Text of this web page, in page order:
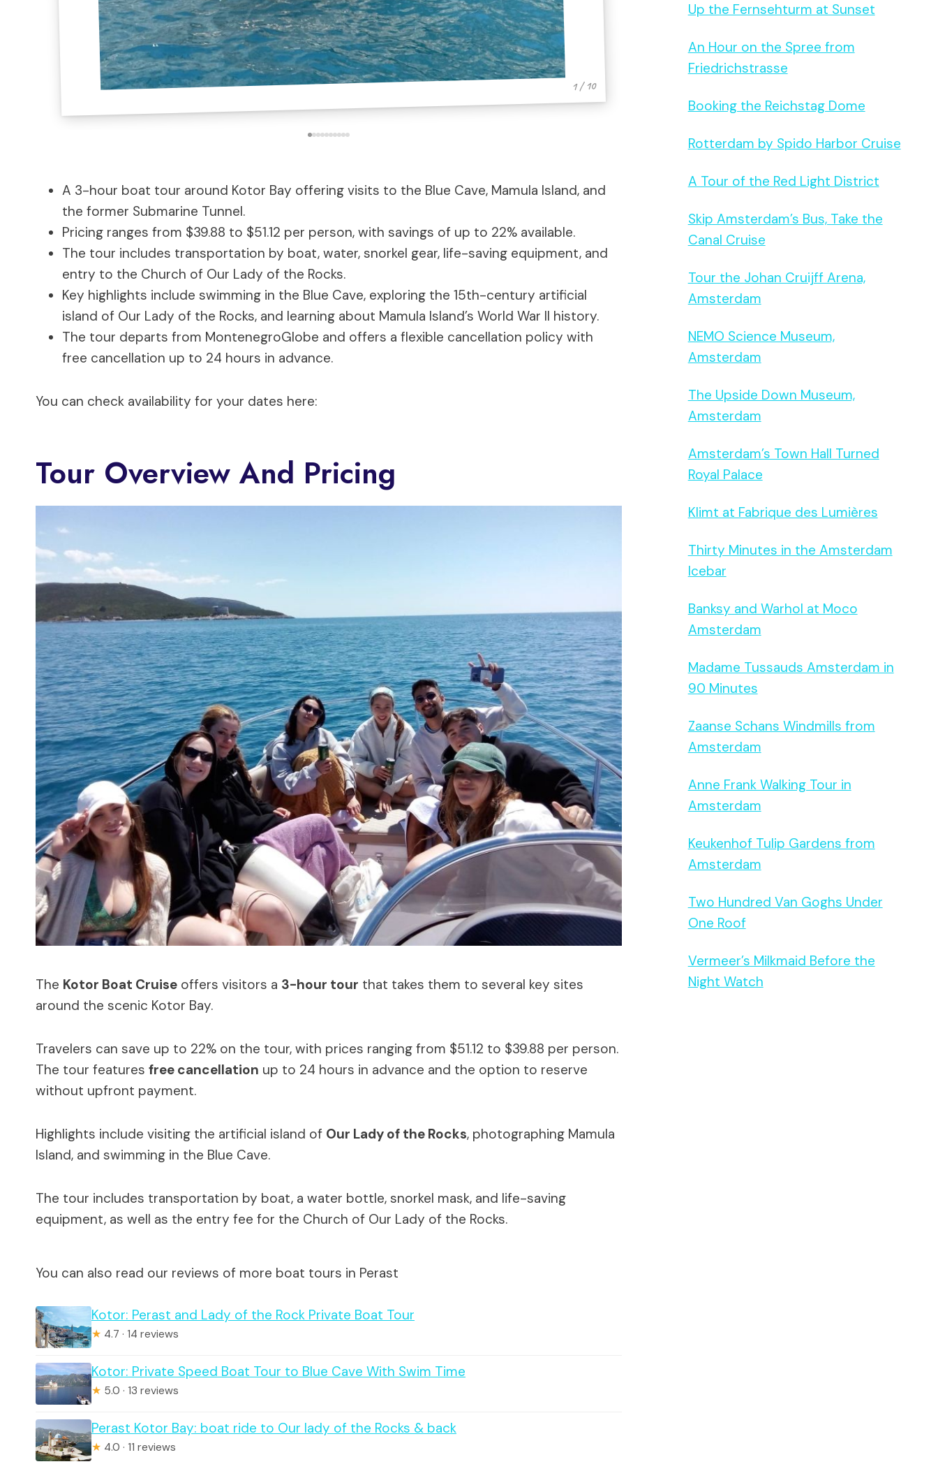
1 / 10
A 3-hour boat tour around Kotor Bay offering visits to the Blue Cave, Mamula Island, and
the former Submarine Tunnel.
Pricing ranges from $39.88 to $51.12 per person, with savings of up to 22% available.
The tour includes transportation by boat, water, snorkel gear, life-saving equipment, and
entry to the Church of Our Lady of the Rocks.
Key highlights include swimming in the Blue Cave, exploring the 15th-century artificial
island of Our Lady of the Rocks, and learning about Mamula Island’s World War II history.
The tour departs from MontenegroGlobe and offers a flexible cancellation policy with
free cancellation up to 24 hours in advance.
You can check availability for your dates here:
Tour Overview And Pricing
The Kotor Boat Cruise offers visitors a 3-hour tour that takes them to several key sites
around the scenic Kotor Bay.
Travelers can save up to 22% on the tour, with prices ranging from $51.12 to $39.88 per person.
The tour features free cancellation up to 24 hours in advance and the option to reserve
without upfront payment.
Highlights include visiting the artificial island of Our Lady of the Rocks, photographing Mamula
Island, and swimming in the Blue Cave.
The tour includes transportation by boat, a water bottle, snorkel mask, and life-saving
equipment, as well as the entry fee for the Church of Our Lady of the Rocks.
You can also read our reviews of more boat tours in Perast
Kotor: Perast and Lady of the Rock Private Boat Tour
★ 4.7 · 14 reviews
Kotor: Private Speed Boat Tour to Blue Cave With Swim Time
★ 5.0 · 13 reviews
Perast Kotor Bay: boat ride to Our lady of the Rocks & back
★ 4.0 · 11 reviews
Up the Fernsehturm at Sunset
An Hour on the Spree from
Friedrichstrasse
Booking the Reichstag Dome
Rotterdam by Spido Harbor Cruise
A Tour of the Red Light District
Skip Amsterdam’s Bus, Take the
Canal Cruise
Tour the Johan Cruijff Arena,
Amsterdam
NEMO Science Museum,
Amsterdam
The Upside Down Museum,
Amsterdam
Amsterdam’s Town Hall Turned
Royal Palace
Klimt at Fabrique des Lumières
Thirty Minutes in the Amsterdam
Icebar
Banksy and Warhol at Moco
Amsterdam
Madame Tussauds Amsterdam in
90 Minutes
Zaanse Schans Windmills from
Amsterdam
Anne Frank Walking Tour in
Amsterdam
Keukenhof Tulip Gardens from
Amsterdam
Two Hundred Van Goghs Under
One Roof
Vermeer’s Milkmaid Before the
Night Watch